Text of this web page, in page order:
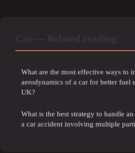
What are the most effective ways to
aerodynamics of a car for better fuel
UK?
What is the best strategy to handle
a car accident involving multiple